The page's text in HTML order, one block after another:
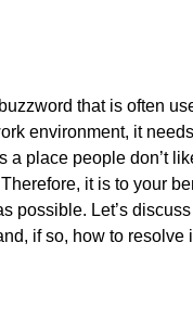
buzzword that is often
environment, it
a place people don’t
it is to your
possible. Let’s
if so, how to resolve